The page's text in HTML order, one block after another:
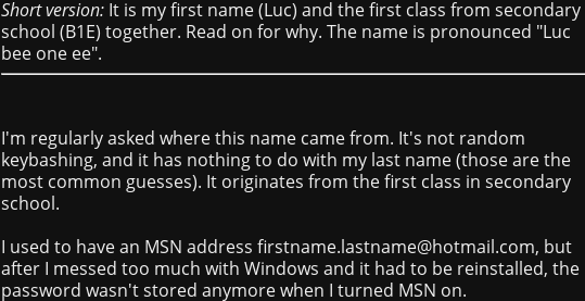
Short version: It is my first name (Luc) and the first class from secondary
school (B1E) together. Read on for why. The name is pronounced "Luc
bee one ee".
I'm regularly asked where this name came from. It's not random
keybashing, and it has nothing to do with my last name (those are the
most common guesses). It originates from the first class in secondary
school.
I used to have an MSN address firstname.lastname@hotmail.com, but
after I messed too much with Windows and it had to be reinstalled, the
password wasn't stored anymore when I turned MSN on.